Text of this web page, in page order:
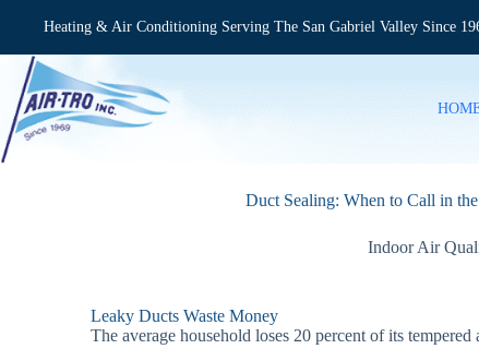
Heating & Air Conditioning Serving The San Gabriel Valley Since
Duct Sealing: When to Call in
Indoor Air
Leaky Ducts Waste Money
The average household loses 20 percent of its